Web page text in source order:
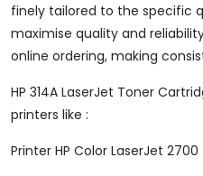
finely tailored to the specific
maximise quality and
online ordering, making
HP 314A LaserJet Toner
printers like :
Printer HP Color LaserJet 2700